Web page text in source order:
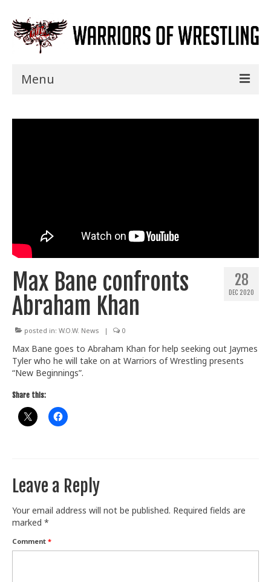
Menu
Title History
News
Train With Us
28
DEC 2020
Max Bane confronts
Abraham Khan
posted in: W.O.W. News | 0
Max Bane goes to Abraham Khan for help seeking out Jaymes
Tyler who he will take on at Warriors of Wrestling presents
“New Beginnings”.
Share this:
Leave a Reply
Your email address will not be published. Required fields are
marked *
Comment *